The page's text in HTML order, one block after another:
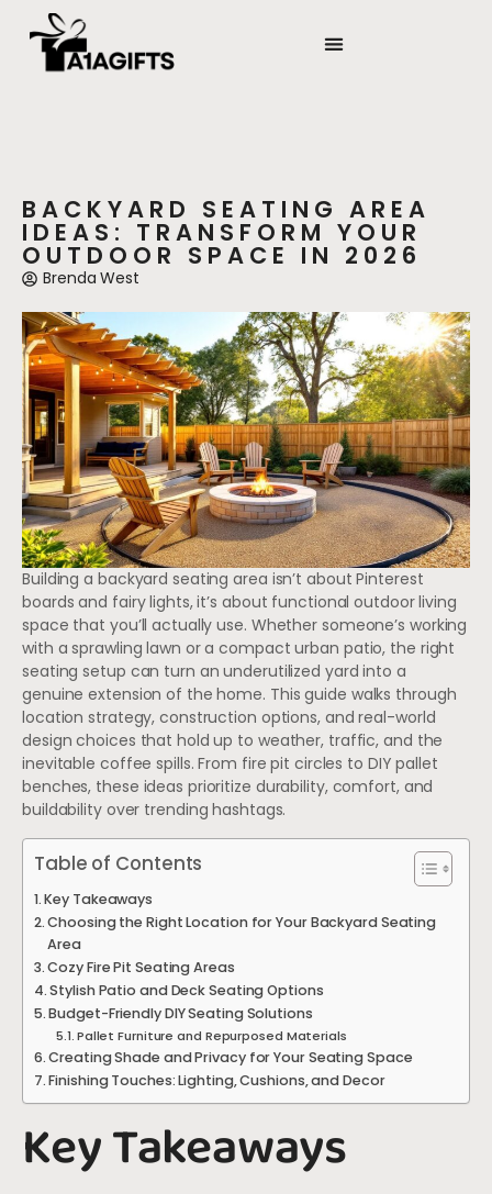
BACKYARD SEATING AREA
IDEAS: TRANSFORM YOUR
OUTDOOR SPACE IN 2026
Brenda West
Building a backyard seating area isn’t about Pinterest
boards and fairy lights, it’s about functional outdoor living
space that you’ll actually use. Whether someone’s working
with a sprawling lawn or a compact urban patio, the right
seating setup can turn an underutilized yard into a
genuine extension of the home. This guide walks through
location strategy, construction options, and real-world
design choices that hold up to weather, traffic, and the
inevitable coffee spills. From fire pit circles to DIY pallet
benches, these ideas prioritize durability, comfort, and
buildability over trending hashtags.
Table of Contents
Key Takeaways
Choosing the Right Location for Your Backyard Seating
Area
Cozy Fire Pit Seating Areas
Stylish Patio and Deck Seating Options
Budget-Friendly DIY Seating Solutions
Pallet Furniture and Repurposed Materials
Creating Shade and Privacy for Your Seating Space
Finishing Touches: Lighting, Cushions, and Decor
Key Takeaways